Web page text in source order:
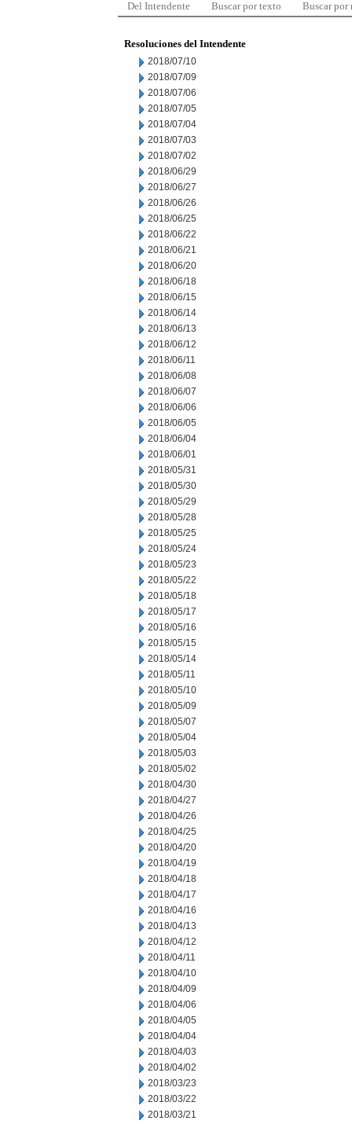
Del Intendente Buscar por texto Buscar por
Resoluciones del Intendente
2018/07/10
2018/07/09
2018/07/06
2018/07/05
2018/07/04
2018/07/03
2018/07/02
2018/06/29
2018/06/27
2018/06/26
2018/06/25
2018/06/22
2018/06/21
2018/06/20
2018/06/18
2018/06/15
2018/06/14
2018/06/13
2018/06/12
2018/06/11
2018/06/08
2018/06/07
2018/06/06
2018/06/05
2018/06/04
2018/06/01
2018/05/31
2018/05/30
2018/05/29
2018/05/28
2018/05/25
2018/05/24
2018/05/23
2018/05/22
2018/05/18
2018/05/17
2018/05/16
2018/05/15
2018/05/14
2018/05/11
2018/05/10
2018/05/09
2018/05/07
2018/05/04
2018/05/03
2018/05/02
2018/04/30
2018/04/27
2018/04/26
2018/04/25
2018/04/20
2018/04/19
2018/04/18
2018/04/17
2018/04/16
2018/04/13
2018/04/12
2018/04/11
2018/04/10
2018/04/09
2018/04/06
2018/04/05
2018/04/04
2018/04/03
2018/04/02
2018/03/23
2018/03/22
2018/03/21